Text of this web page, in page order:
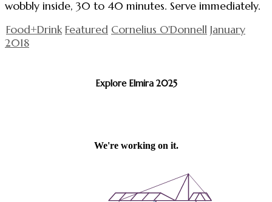
wobbly inside, 30 to 40 minutes. Serve immediately.
Food+Drink Featured Cornelius O'Donnell January
2018
Explore Elmira 2025